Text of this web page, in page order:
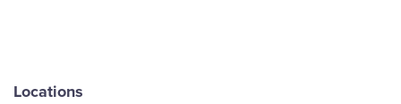
Locations